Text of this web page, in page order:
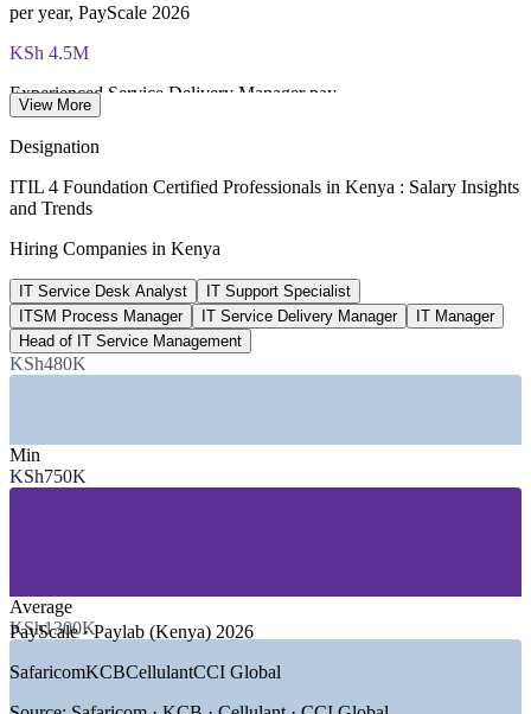
per year, PayScale 2026
KSh 4.5M
Experienced Service Delivery Manager pay
Live ITIL roles listed, Kenya
LinkedIn 2026
1 million
Digital jobs targeted nationally
Kenya digital agenda, 5-year target
—Banking, Fintech and Mobile Money
—Telecommunications and Internet Providers
GROWTH TRENDS
—Kenya positioned as Africa's leading BPO and outsourcing
—National digital agenda targeting up to one million digital
View More
Designation
ITIL 4 Foundation Certified Professionals in Kenya : Salary Insights
and Trends
Hiring Companies in Kenya
IT Service Desk Analyst
IT Support Specialist
ITSM Process Manager
IT Service Delivery Manager
IT Manager
Head of IT Service Management
KSh480K
Min
KSh750K
Average
KSh1300K
PayScale · Paylab (Kenya) 2026
SafaricomKCBCellulantCCI Global